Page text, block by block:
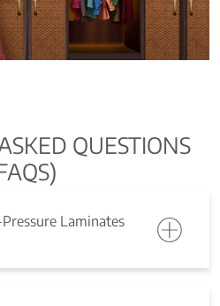
QUESTIONS
Laminates